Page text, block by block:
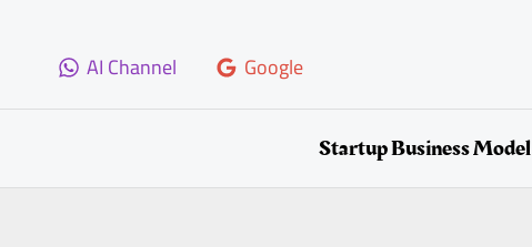
content
AI Channel Google
Startup Business Model